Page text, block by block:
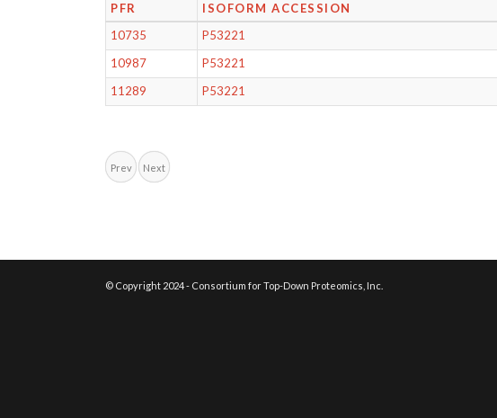
PFR ISOFORM ACCESSION
10735
P53221
10987
P53221
11289
P53221
Prev Next
© Copyright 2024 - Consortium for Top-Down Proteomics, Inc.